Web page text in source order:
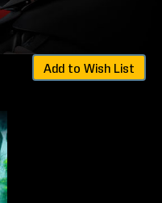
Add to Wish List